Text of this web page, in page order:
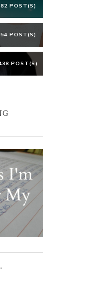
82 POST(S)
54 POST(S)
POST(S)